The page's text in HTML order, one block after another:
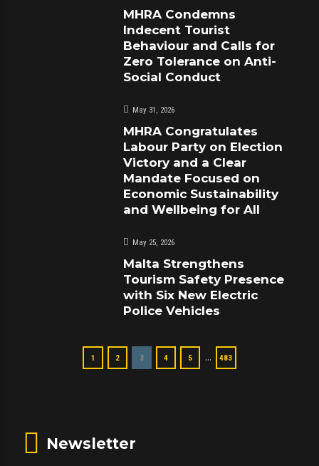
MHRA Condemns
Indecent Tourist
Behaviour and Calls for
Zero Tolerance on Anti-
Social Conduct
May 31, 2026
MHRA Congratulates
Labour Party on Election
Victory and a Clear
Mandate Focused on
Economic Sustainability
and Wellbeing for All
May 25, 2026
Malta Strengthens
Tourism Safety Presence
with Six New Electric
Police Vehicles
1 2 3 4 5 … 483
Newsletter